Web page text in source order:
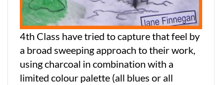
4th Class have tried to capture that feel by
a broad sweeping approach to their work,
using charcoal in combination with a
limited colour palette (all blues or all